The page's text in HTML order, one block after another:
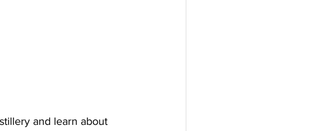
and learn about